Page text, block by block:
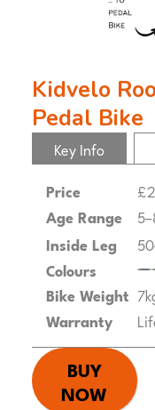
Kidvelo Rookie 18 Balance /
Pedal Bike
Key Info
Price
Age Range
Inside Leg
Colours
Bike Weight
Warranty
BUY
NOW